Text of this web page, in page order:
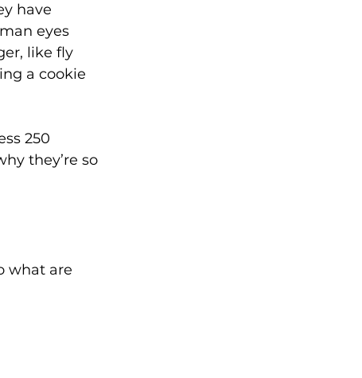
have
eyes
like fly
a cookie
250
they’re so
what are